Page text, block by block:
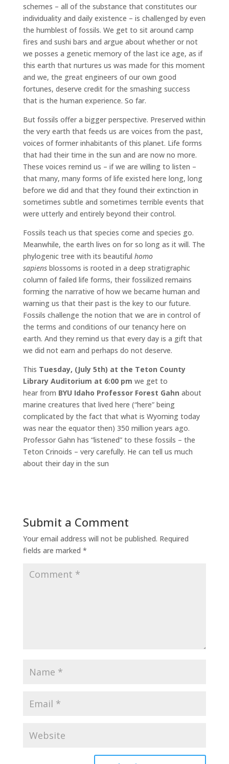
schemes – all of the substance that constitutes our
individuality and daily existence – is challenged by even
the humblest of fossils. We get to sit around camp
fires and sushi bars and argue about whether or not
we posses a genetic memory of the last ice age, as if
this earth that nurtures us was made for this moment
and we, the great engineers of our own good
fortunes, deserve credit for the smashing success
that is the human experience. So far.
But fossils offer a bigger perspective. Preserved within
the very earth that feeds us are voices from the past,
voices of former inhabitants of this planet. Life forms
that had their time in the sun and are now no more.
These voices remind us – if we are willing to listen –
that many, many forms of life existed here long, long
before we did and that they found their extinction in
sometimes subtle and sometimes terrible events that
were utterly and entirely beyond their control.
Fossils teach us that species come and species go.
Meanwhile, the earth lives on for so long as it will. The
phylogenic tree with its beautiful homo
sapiensblossoms is rooted in a deep stratigraphic
column of failed life forms, their fossilized remains
forming the narrative of how we became human and
warning us that their past is the key to our future.
Fossils challenge the notion that we are in control of
the terms and conditions of our tenancy here on
earth. And they remind us that every day is a gift that
we did not earn and perhaps do not deserve.
This Tuesday, (July 5th) at the Teton County
Library Auditorium at 6:00 pm we get to
hear from BYU Idaho Professor Forest Gahn about
marine creatures that lived here (“here” being
complicated by the fact that what is Wyoming today
was near the equator then) 350 million years ago.
Professor Gahn has “listened” to these fossils – the
Teton Crinoids – very carefully. He can tell us much
about their day in the sun
Submit a Comment
Your email address will not be published. Required
fields are marked *